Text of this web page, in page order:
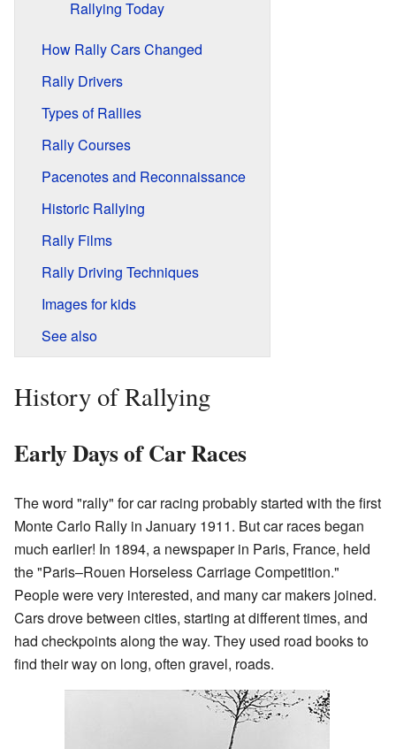
Rallying Today
How Rally Cars Changed
Rally Drivers
Types of Rallies
Rally Courses
Pacenotes and Reconnaissance
Historic Rallying
Rally Films
Rally Driving Techniques
Images for kids
See also
History of Rallying
Early Days of Car Races
The word "rally" for car racing probably started with the first
Monte Carlo Rally in January 1911. But car races began
much earlier! In 1894, a newspaper in Paris, France, held
the "Paris–Rouen Horseless Carriage Competition."
People were very interested, and many car makers joined.
Cars drove between cities, starting at different times, and
had checkpoints along the way. They used road books to
find their way on long, often gravel, roads.